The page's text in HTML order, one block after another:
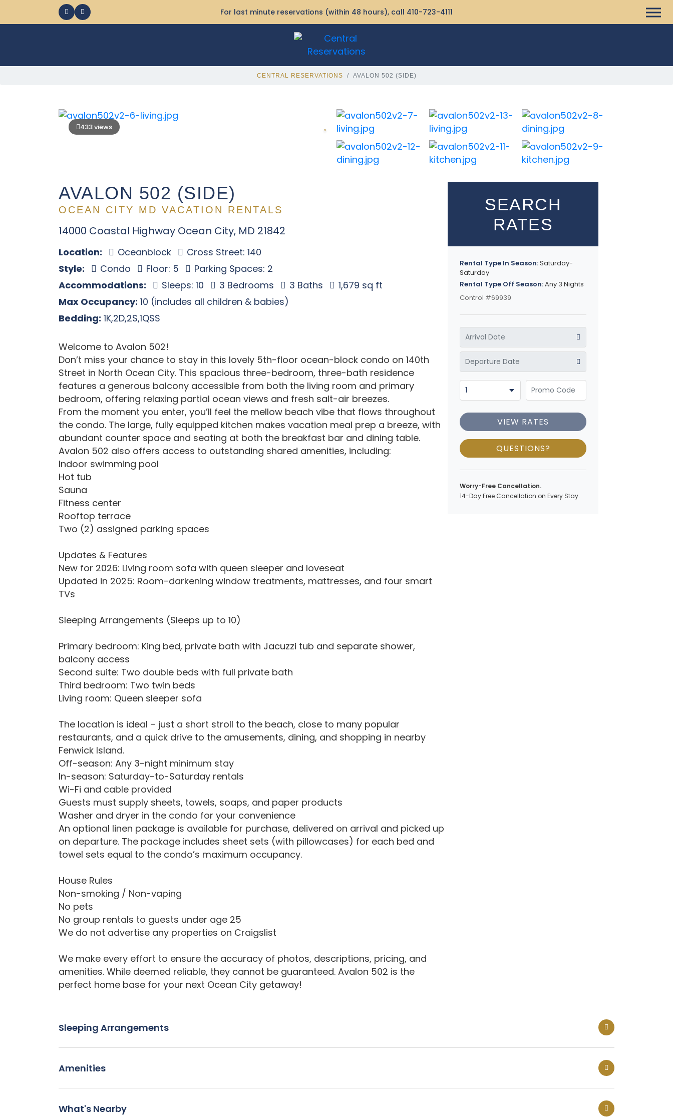
For last minute reservations (within 48 hours), call 410-723-4111
CENTRAL RESERVATIONS AVALON 502 (SIDE)
433 views
AVALON 502 (SIDE)
OCEAN CITY MD VACATION RENTALS
14000 Coastal Highway Ocean City, MD 21842
Location: Oceanblock
Cross Street: 140
Style:
Condo Floor: 5
Parking Spaces: 2
Accommodations:
Sleeps: 10 3 Bedrooms 3 Baths
1,679 sq ft
Max Occupancy: 10 (includes all children & babies)
Bedding: 1K,2D,2S,1QSS
Welcome to Avalon 502!
Don’t miss your chance to stay in this lovely 5th-floor ocean-block condo on 140th
Street in North Ocean City. This spacious three-bedroom, three-bath residence
features a generous balcony accessible from both the living room and primary
bedroom, offering relaxing partial ocean views and fresh salt-air breezes.
From the moment you enter, you’ll feel the mellow beach vibe that flows throughout
the condo. The large, fully equipped kitchen makes vacation meal prep a breeze, with
abundant counter space and seating at both the breakfast bar and dining table.
Avalon 502 also offers access to outstanding shared amenities, including:
Indoor swimming pool
Hot tub
Sauna
Fitness center
Rooftop terrace
Two (2) assigned parking spaces
Updates & Features
New for 2026: Living room sofa with queen sleeper and loveseat
Updated in 2025: Room-darkening window treatments, mattresses, and four smart
TVs
Sleeping Arrangements (Sleeps up to 10)
Primary bedroom: King bed, private bath with Jacuzzi tub and separate shower,
balcony access
Second suite: Two double beds with full private bath
Third bedroom: Two twin beds
Living room: Queen sleeper sofa
The location is ideal – just a short stroll to the beach, close to many popular
restaurants, and a quick drive to the amusements, dining, and shopping in nearby
Fenwick Island.
Off-season: Any 3-night minimum stay
In-season: Saturday-to-Saturday rentals
Wi-Fi and cable provided
Guests must supply sheets, towels, soaps, and paper products
Washer and dryer in the condo for your convenience
An optional linen package is available for purchase, delivered on arrival and picked up
on departure. The package includes sheet sets (with pillowcases) for each bed and
towel sets equal to the condo’s maximum occupancy.
House Rules
Non-smoking / Non-vaping
No pets
No group rentals to guests under age 25
We do not advertise any properties on Craigslist
We make every effort to ensure the accuracy of photos, descriptions, pricing, and
amenities. While deemed reliable, they cannot be guaranteed. Avalon 502 is the
perfect home base for your next Ocean City getaway!
SEARCH
RATES
Rental Type In Season:Saturday-
Saturday
Rental Type Off Season:Any 3 Nights
Control #69939
VIEW RATES
QUESTIONS?
Worry-Free Cancellation.
14-Day Free Cancellation on Every Stay.
Sleeping Arrangements
Amenities
What's Nearby